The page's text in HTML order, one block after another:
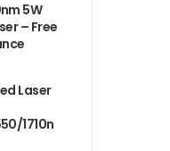
5W
– Free
Laser
1710n